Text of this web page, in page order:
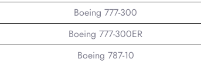
Boeing 777-300
Boeing 777-300ER
Boeing 787-10